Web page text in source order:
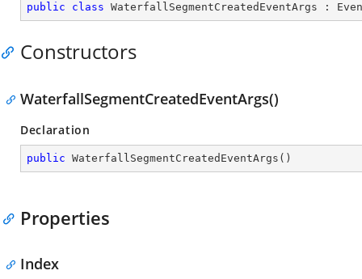
public class WaterfallSegmentCreatedEventArgs :
Constructors
WaterfallSegmentCreatedEventArgs()
Declaration
public WaterfallSegmentCreatedEventArgs ( )
Properties
Index